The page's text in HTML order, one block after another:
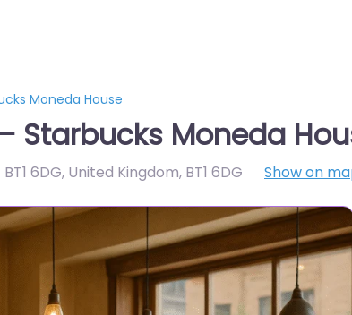
Moneda House
Starbucks Moneda
6DG, United Kingdom, BT1 6DG Show on